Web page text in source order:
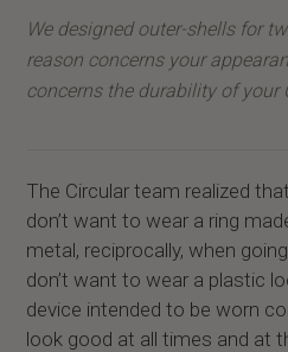
We designed outer-shells for
reason concerns your
concerns the durability of your
The Circular team realized
don’t want to wear a ring
metal, reciprocally, when
don’t want to wear a plastic
device intended to be worn
look good at all times and at